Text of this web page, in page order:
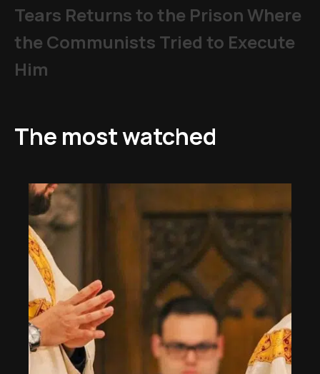
Tears Returns to the Prison Where
the Communists Tried to Execute
Him
The most watched